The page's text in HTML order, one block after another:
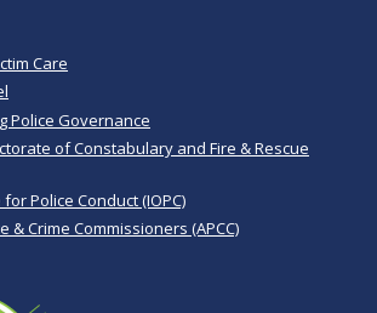
Care
Police Governance
of Constabulary and Fire & Rescue
Police Conduct (IOPC)
& Crime Commissioners (APCC)